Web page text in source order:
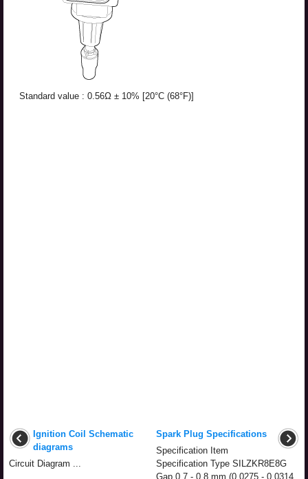
Standard value : 0.56Ω ± 10% [20°C (68°F)]
Ignition Coil Schematic
diagrams
Circuit Diagram ...
Spark Plug Specifications
Specification Item
Specification Type SILZKR8E8G
Gap 0.7 - 0.8 mm (0.0275 - 0.0314